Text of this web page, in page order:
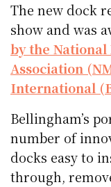
The new dock
show and was
by the
Association
International
Bellingham’s
number of
docks easy to
through,